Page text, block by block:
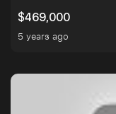
$469,000
5 years ago